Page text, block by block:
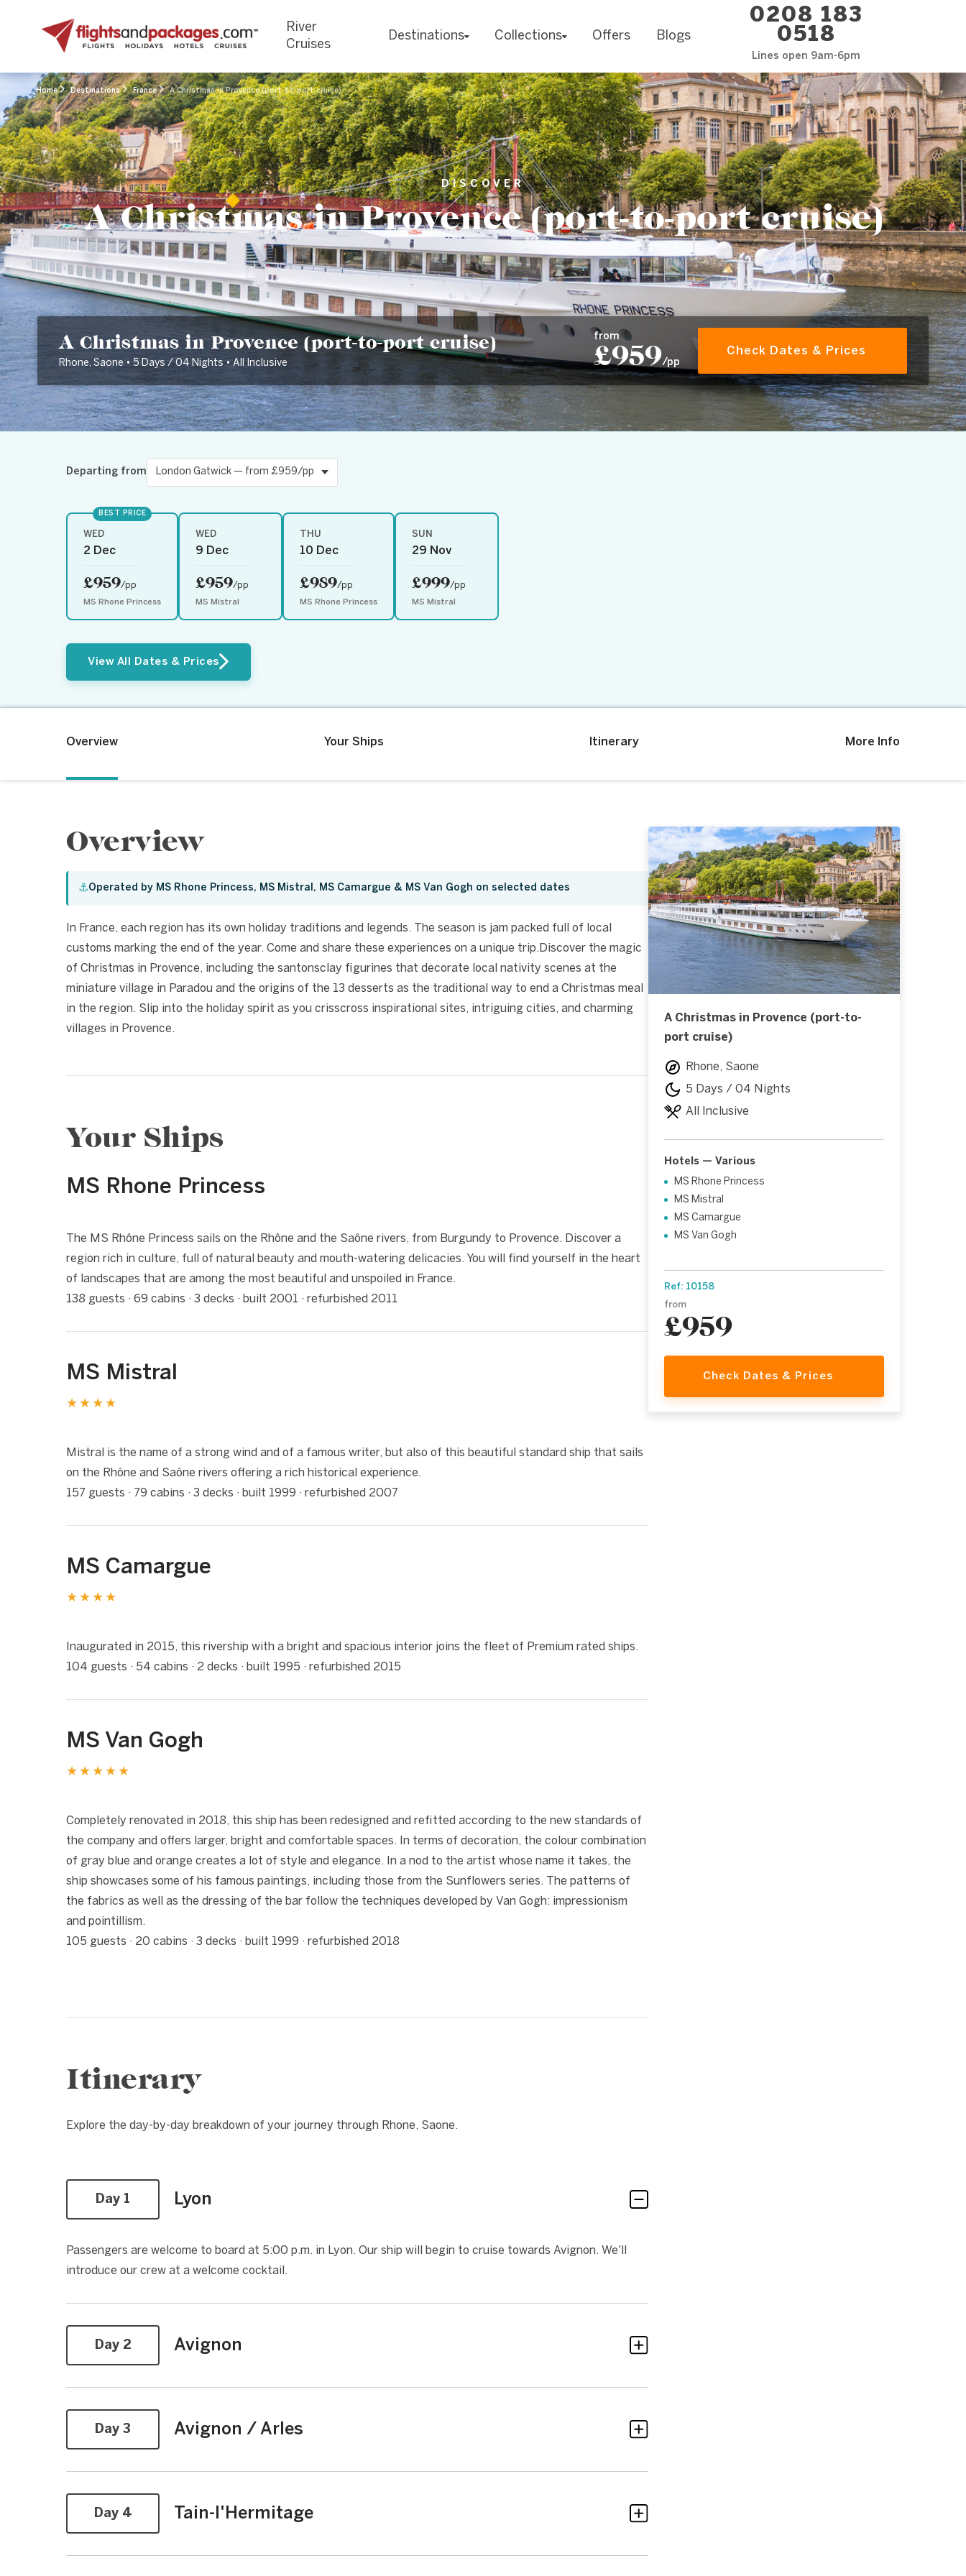
River
Cruises
Destinations Collections Offers Blogs
0208 183
0518
Lines open 9am-6pm
Home Destinations France A Christmas in Provence (port-to-port cruise)
DISCOVER
A Christmas in Provence (port-to-port cruise)
A Christmas in Provence (port-to-port cruise)
Rhone, Saone • 5 Days / 04 Nights • All Inclusive
from
£959/pp
Check Dates & Prices
Departing from
BEST PRICE
WED
2 Dec
£959/pp
MS Rhone Princess
WED
9 Dec
£959/pp
MS Mistral
THU
10 Dec
£989/pp
MS Rhone Princess
SUN
29 Nov
£999/pp
MS Mistral
View All Dates & Prices
Overview Your Ships Itinerary More Info
Overview
⚓Operated by MS Rhone Princess, MS Mistral, MS Camargue & MS Van Gogh on selected dates
In France, each region has its own holiday traditions and legends. The season is jam packed full of local
customs marking the end of the year. Come and share these experiences on a unique trip.Discover the magic
of Christmas in Provence, including the santonsclay figurines that decorate local nativity scenes at the
miniature village in Paradou and the origins of the 13 desserts as the traditional way to end a Christmas meal
in the region. Slip into the holiday spirit as you crisscross inspirational sites, intriguing cities, and charming
villages in Provence.
Your Ships
MS Rhone Princess
1 / 7
The MS Rhône Princess sails on the Rhône and the Saône rivers, from Burgundy to Provence. Discover a
region rich in culture, full of natural beauty and mouth-watering delicacies. You will find yourself in the heart
of landscapes that are among the most beautiful and unspoiled in France.
138 guests · 69 cabins · 3 decks · built 2001 · refurbished 2011
MS Mistral
★★★★
1 / 6
Mistral is the name of a strong wind and of a famous writer, but also of this beautiful standard ship that sails
on the Rhône and Saône rivers offering a rich historical experience.
157 guests · 79 cabins · 3 decks · built 1999 · refurbished 2007
MS Camargue
★★★★
1 / 8
Inaugurated in 2015, this rivership with a bright and spacious interior joins the fleet of Premium rated ships.
104 guests · 54 cabins · 2 decks · built 1995 · refurbished 2015
MS Van Gogh
★★★★★
1 / 5
Completely renovated in 2018, this ship has been redesigned and refitted according to the new standards of
the company and offers larger, bright and comfortable spaces. In terms of decoration, the colour combination
of gray blue and orange creates a lot of style and elegance. In a nod to the artist whose name it takes, the
ship showcases some of his famous paintings, including those from the Sunflowers series. The patterns of
the fabrics as well as the dressing of the bar follow the techniques developed by Van Gogh: impressionism
and pointillism.
105 guests · 20 cabins · 3 decks · built 1999 · refurbished 2018
Itinerary
Explore the day-by-day breakdown of your journey through Rhone, Saone.
Day 1 Lyon
Passengers are welcome to board at 5:00 p.m. in Lyon. Our ship will begin to cruise towards Avignon. We'll
introduce our crew at a welcome cocktail.
Day 2 Avignon
Day 3 Avignon / Arles
Day 4 Tain-l'Hermitage
A Christmas in Provence (port-to-
port cruise)
Rhone, Saone
5 Days / 04 Nights
All Inclusive
Hotels — Various
MS Rhone Princess
MS Mistral
MS Camargue
MS Van Gogh
Ref: 10158
from
£959
Check Dates & Prices